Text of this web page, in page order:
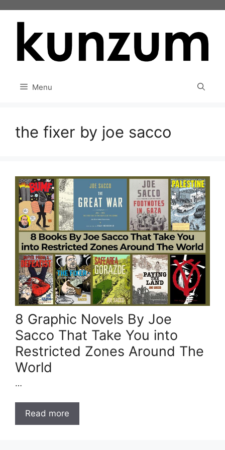
Menu
the fixer by joe sacco
8 Graphic Novels By Joe
Sacco That Take You into
Restricted Zones Around The
World
…
Read more